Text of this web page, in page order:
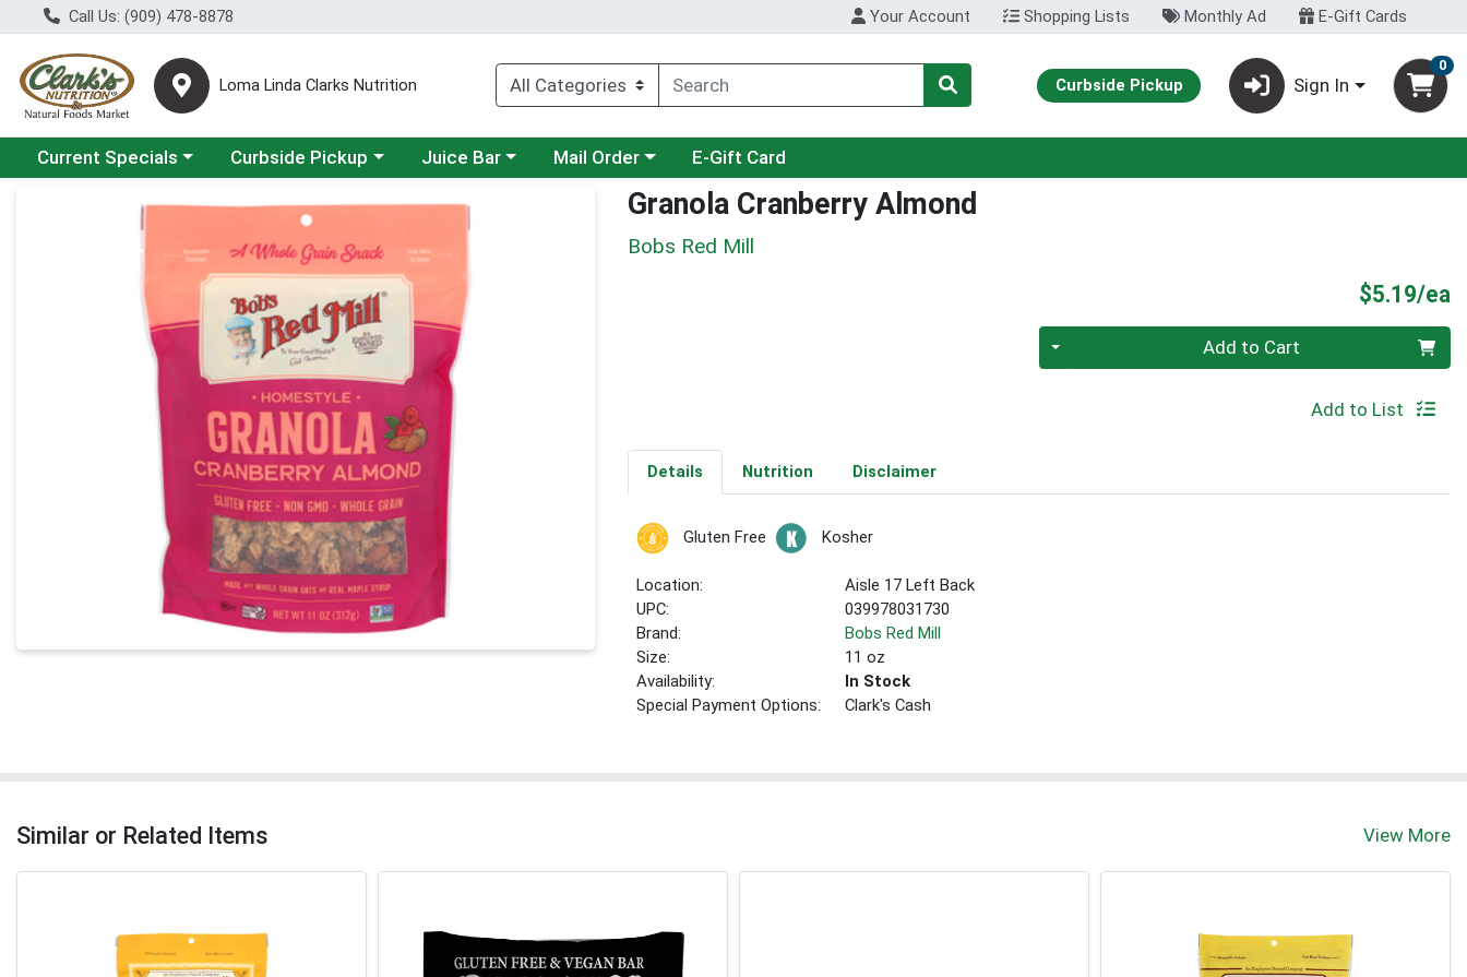
Call Us: (909) 478-8878 Your Account Shopping Lists Monthly Ad E-Gift Cards
Loma Linda Clarks Nutrition Curbside Pickup Sign In
0
Choose a category menu
Current Specials Choose a category menu
Curbside Pickup Choose a category menu
Juice Bar Choose a category menu
Mail Order E-Gift Card
Product Details Page Granola Cranberry Almond
Bobs Red Mill
$5.19/ea
Quantity 0 Add to Cart
Add to List
Details Nutrition Disclaimer
Gluten Free Kosher
Location:
Aisle 17 Left Back
UPC:
039978031730
Brand:
Bobs Red Mill
Size:
11 oz
Availability:
In Stock
Special Payment Options:
Clark's Cash
Similar or Related Items View More